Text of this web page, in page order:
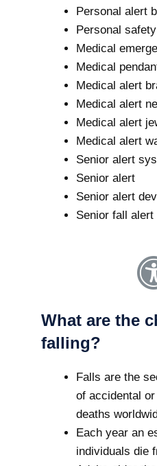
Personal alert
Personal
Medical
Medical
Medical alert
Medical alert
Medical alert
Medical alert
Senior alert
Senior alert
Senior alert
Senior fall alert
What are the
falling?
Falls are the
of accidental
deaths
Each year an
individuals die